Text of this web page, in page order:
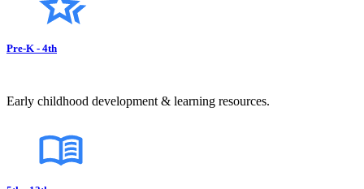
Pre-K - 4th
Early childhood development & learning resources.